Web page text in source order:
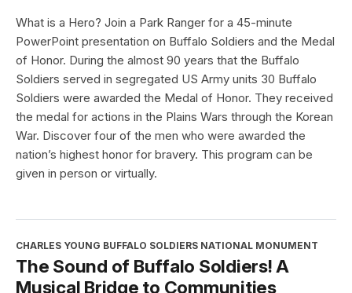
What is a Hero? Join a Park Ranger for a 45-minute
PowerPoint presentation on Buffalo Soldiers and the Medal
of Honor. During the almost 90 years that the Buffalo
Soldiers served in segregated US Army units 30 Buffalo
Soldiers were awarded the Medal of Honor. They received
the medal for actions in the Plains Wars through the Korean
War. Discover four of the men who were awarded the
nation’s highest honor for bravery. This program can be
given in person or virtually.
CHARLES YOUNG BUFFALO SOLDIERS NATIONAL MONUMENT
The Sound of Buffalo Soldiers! A
Musical Bridge to Communities